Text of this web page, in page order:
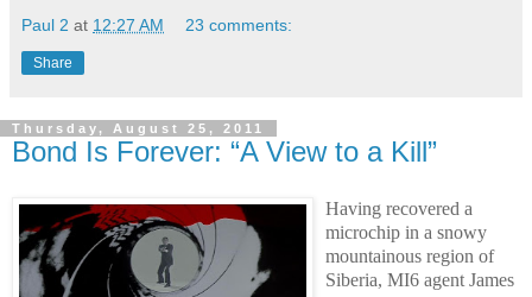
Paul 2 at 12:27 AM 23 comments:
Share
Thursday, August 25, 2011
Bond Is Forever: “A View to a Kill”
Having recovered a
microchip in a snowy
mountainous region of
Siberia, MI6 agent James